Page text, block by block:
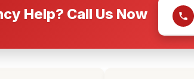
Help? Call Us Now